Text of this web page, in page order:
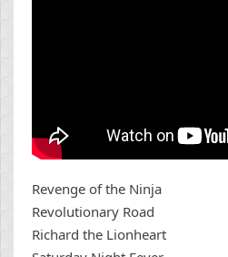
Revenge of the Ninja
Revolutionary Road
Richard the Lionheart